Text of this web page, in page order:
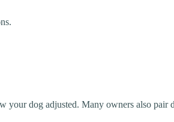
your dog adjusted. Many owners also pair